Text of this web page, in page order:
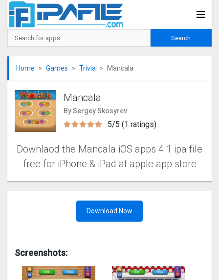
Home Games Trivia Mancala
Mancala
By Sergey Skosyrev
5/5 (1 ratings)
Downlaod the Mancala iOS apps 4.1 ipa file
free for iPhone & iPad at apple app store
Download Now
Screenshots: